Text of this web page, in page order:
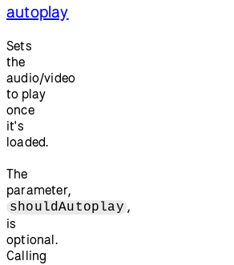
autoplay
Sets
the
audio/video
to play
once
it's
loaded.
The
parameter,
shouldAutoplay ,
is
optional.
Calling